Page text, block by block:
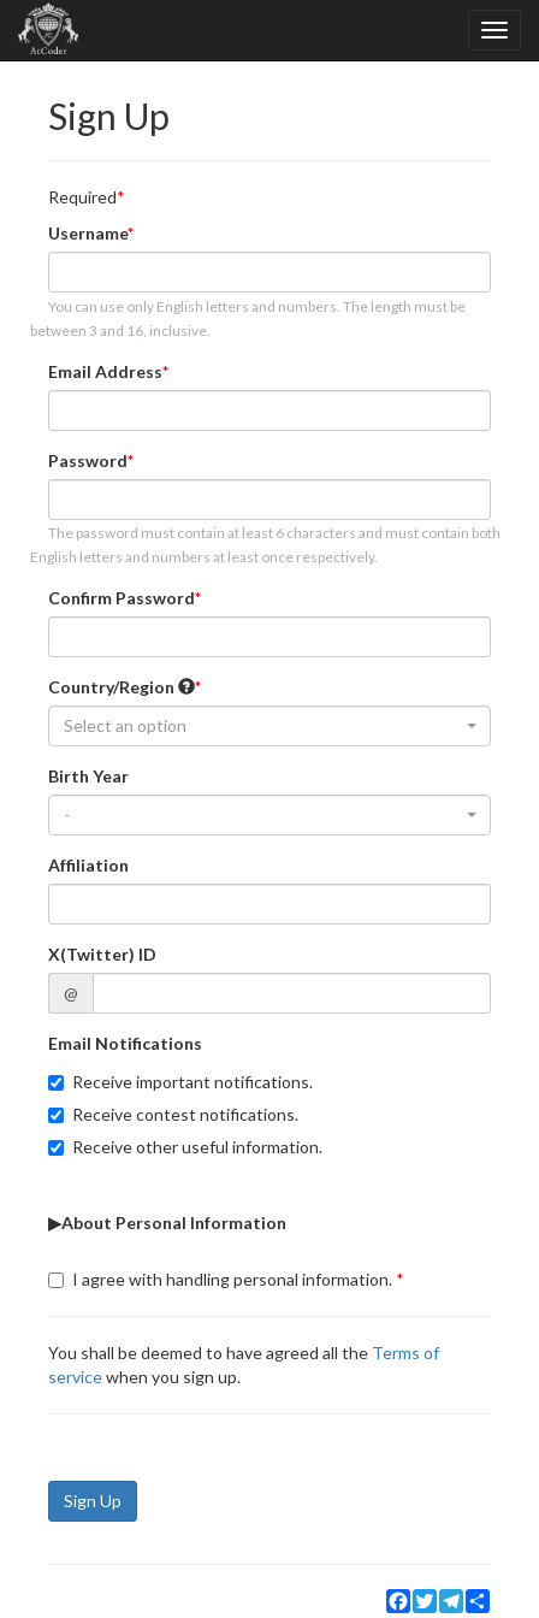
Sign Up
Required
Username
You can use only English letters and numbers. The length must be
between 3 and 16, inclusive.
Email Address
Password
The password must contain at least 6 characters and must contain both
English letters and numbers at least once respectively.
Confirm Password
Country/Region
Select an option
Birth Year
-
Affiliation
X(Twitter) ID
@
Email Notifications
Receive important notifications.
Receive contest notifications.
Receive other useful information.
▶About Personal Information
I agree with handling personal information.
You shall be deemed to have agreed all the Terms of
servicewhen you sign up.
Sign Up
Facebook
TwitterTelegram